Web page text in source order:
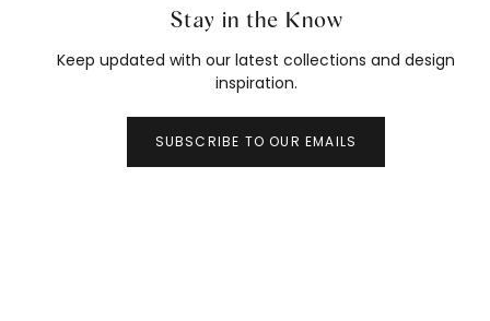
Stay in the Know
Keep updated with our latest collections and design
inspiration.
SUBSCRIBE TO OUR EMAILS